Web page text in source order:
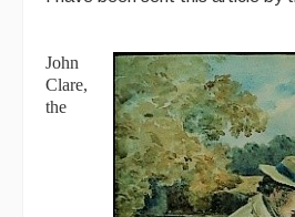
John
Clare,
the